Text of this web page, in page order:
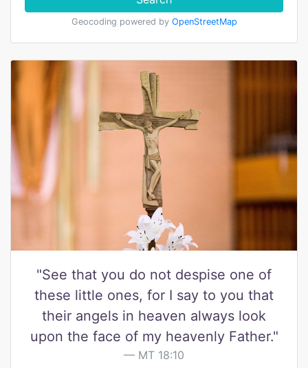
Geocoding powered by OpenStreetMap
"See that you do not despise one of
these little ones, for I say to you that
their angels in heaven always look
upon the face of my heavenly Father."
MT 18:10